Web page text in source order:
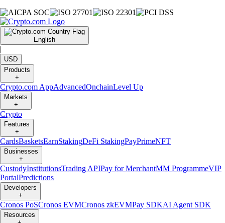
English
|
USD
Products
+
Crypto.com AppAdvancedOnchainLevel Up
Markets
+
Crypto
Features
+
CardsBasketsEarnStakingDeFi StakingPayPrimeNFT
Businesses
+
CustodyInstitutionsTrading APIPay for MerchantMM ProgrammeVIP
PortalPredictions
Developers
+
Cronos PoSCronos EVMCronos zkEVMPay SDKAI Agent SDK
Resources